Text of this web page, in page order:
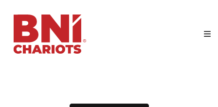
content
Chariots
Making
Businesses
Our